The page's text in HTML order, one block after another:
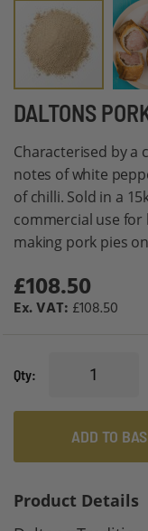
DALTONS
Characterised by a
notes of white
of chilli. Sold in a
commercial use
making pork pies
£108.50
£108.50
Qty
ADD TO
Skip
the
beginning
of
the
images
Product Details